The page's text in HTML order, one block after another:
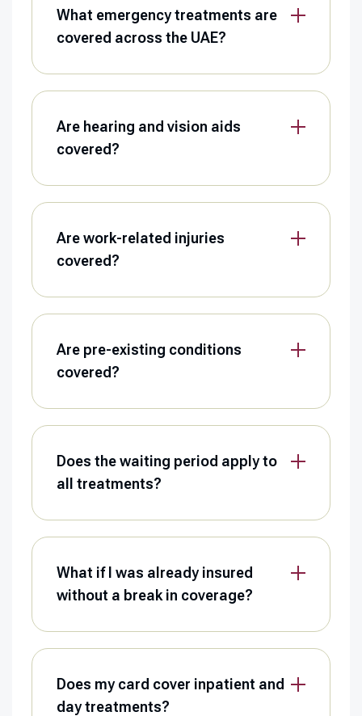
What emergency treatments are
covered across the UAE?
Are hearing and vision aids
covered?
Are work-related injuries
covered?
Are pre-existing conditions
covered?
Does the waiting period apply to
all treatments?
What if I was already insured
without a break in coverage?
Does my card cover inpatient and
day treatments?